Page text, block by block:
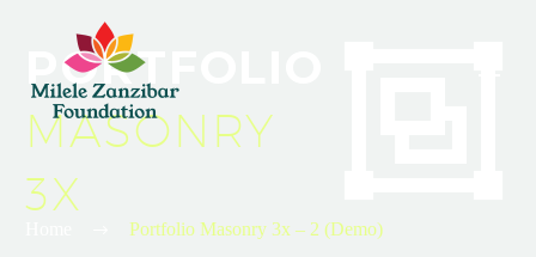
PORTFOLIO
MASONRY
3X
Portfolio Masonry 3x – 2 (Demo)